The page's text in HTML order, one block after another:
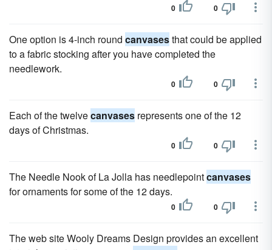
0 0
One option is 4-inch round canvasesthat could be applied
to a fabric stocking after you have completed the
needlework.
0 0
Each of the twelvecanvases represents one of the 12
days of Christmas.
0 0
The Needle Nook of La Jolla has needlepointcanvases
for ornaments for some of the 12 days.
0 0
The web site Wooly Dreams Design provides an excellent